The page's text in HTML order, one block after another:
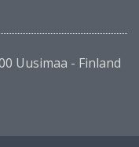
Uusimaa - Finland